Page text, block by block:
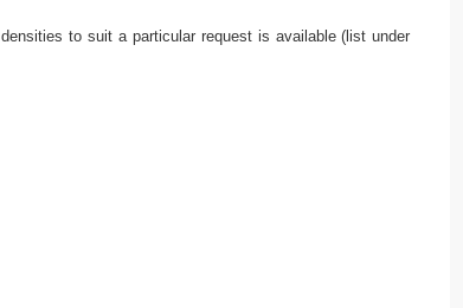
to suit a particular request is available (list under